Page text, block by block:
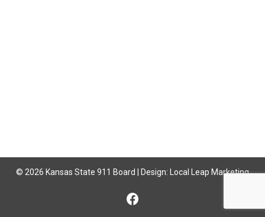
© 2026 Kansas State 911 Board | Design: Local Leap Marketing